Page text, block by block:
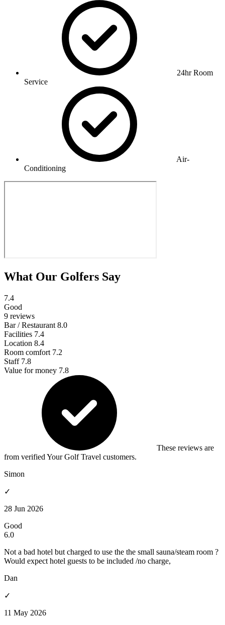
24hr Room
Service
Air-
Conditioning
What Our Golfers Say
7.4
Good
9 reviews
Bar / Restaurant 8.0
Facilities 7.4
Location 8.4
Room comfort 7.2
Staff 7.8
Value for money 7.8
These reviews are
from verified Your Golf Travel customers.
Simon
✓
28 Jun 2026
Good
6.0
Not a bad hotel but charged to use the the small sauna/steam room ?
Would expect hotel guests to be included /no charge,
Dan
✓
11 May 2026